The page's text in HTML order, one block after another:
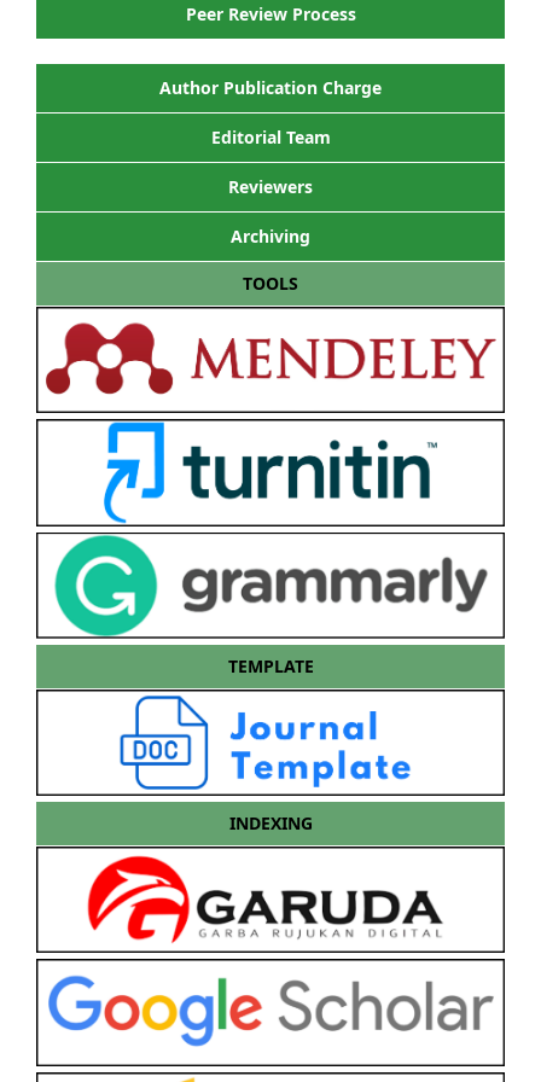
Peer Review Process
Author Publication Charge
Editorial Team
Reviewers
Archiving
TOOLS
TEMPLATE
INDEXING